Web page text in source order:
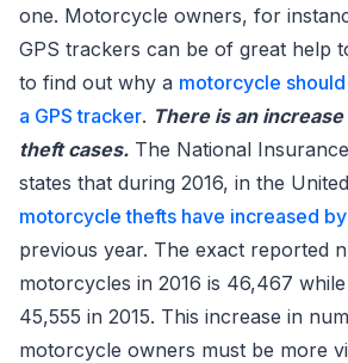
one. Motorcycle owners, for
GPS trackers can be of great help
to find out why a motorcycle
a GPS tracker. There is an
theft cases. The National
states that during 2016, in the
motorcycle thefts have increased
previous year. The exact reported
motorcycles in 2016 is 46,467
45,555 in 2015. This increase in
motorcycle owners must be more